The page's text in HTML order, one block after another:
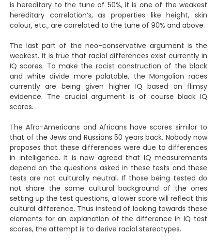
is hereditary to the tune of 50%, it is one of the weakest
hereditary correlation’s, as properties like height, skin
colour, etc., are correlated to the tune of 90% and above.
The last part of the neo-conservative argument is the
weakest. It is true that racial differences exist currently in
IQ scores. To make the racist construction of the black
and white divide more palatable, the Mongolian races
currently are being given higher IQ based on flimsy
evidence. The crucial argument is of course black IQ
scores.
The Afro-Americans and Africans have scores similar to
that of the Jews and Russians 50 years back. Nobody now
proposes that these differences were due to differences
in intelligence. It is now agreed that IQ measurements
depend on the questions asked in these tests and these
tests are not culturally neutral. If those being tested do
not share the same cultural background of the ones
setting up the test questions, a lower score will reflect this
cultural difference. Thus instead of looking towards these
elements for an explanation of the difference in IQ test
scores, the attempt is to derive racial stereotypes.